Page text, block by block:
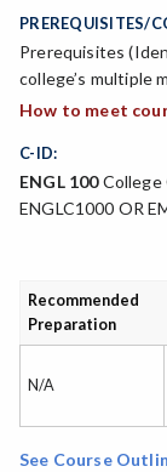
PREREQUISITES/
Prerequisites
college’s multiple
How to meet
C-ID:
ENGL 100College
ENGLC1000 OR
Recommended
Preparation
N/A
See Course